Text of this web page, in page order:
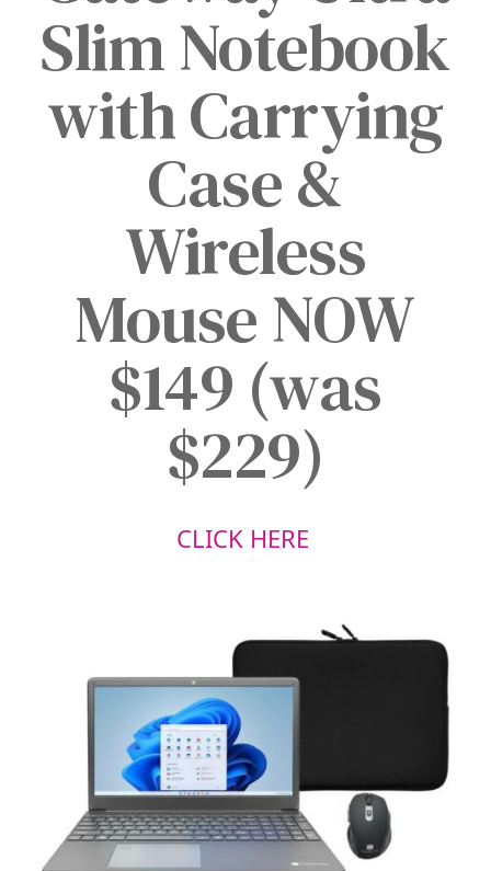
Slim Notebook
with Carrying
Case &
Wireless
Mouse NOW
$149 (was
$229)
CLICK HERE